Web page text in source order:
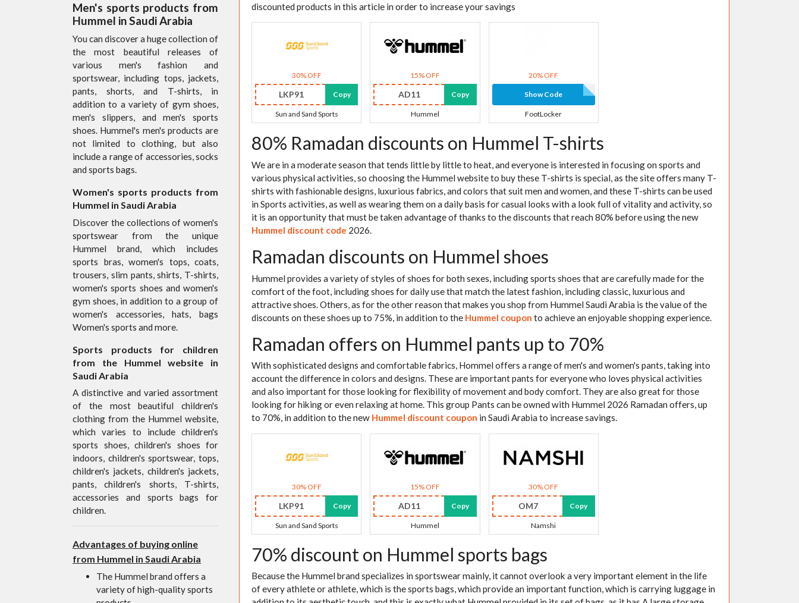
discounted products in this article in order to increase your savings
30% OFF
LKP91 Copy
Sun and Sand Sports
15% OFF
AD11 Copy
Hummel
20% OFF
Show Code
FootLocker
80% Ramadan discounts on Hummel T-shirts
We are in a moderate season that tends little by little to heat, and everyone is interested in focusing on sports and
various physical activities, so choosing the Hummel website to buy these T-shirts is special, as the site offers many T-
shirts with fashionable designs, luxurious fabrics, and colors that suit men and women, and these T-shirts can be used
in Sports activities, as well as wearing them on a daily basis for casual looks with a look full of vitality and activity, so
it is an opportunity that must be taken advantage of thanks to the discounts that reach 80% before using the new
Hummel discount code 2026.
Ramadan discounts on Hummel shoes
Hummel provides a variety of styles of shoes for both sexes, including sports shoes that are carefully made for the
comfort of the foot, including shoes for daily use that match the latest fashion, including classic, luxurious and
attractive shoes. Others, as for the other reason that makes you shop from Hummel Saudi Arabia is the value of the
discounts on these shoes up to 75%, in addition to the Hummel coupon to achieve an enjoyable shopping experience.
Ramadan offers on Hummel pants up to 70%
With sophisticated designs and comfortable fabrics, Hommel offers a range of men's and women's pants, taking into
account the difference in colors and designs. These are important pants for everyone who loves physical activities
and also important for those looking for flexibility of movement and body comfort. They are also great for those
looking for hiking or even relaxing at home. This group Pants can be owned with Hummel 2026 Ramadan offers, up
to 70%, in addition to the new Hummel discount coupon in Saudi Arabia to increase savings.
30% OFF
LKP91 Copy
Sun and Sand Sports
15% OFF
AD11 Copy
Hummel
30% OFF
OM7 Copy
Namshi
70% discount on Hummel sports bags
Because the Hummel brand specializes in sportswear mainly, it cannot overlook a very important element in the life
of every athlete or athlete, which is the sports bags, which provide an important function, which is carrying luggage in
Men's sports products from
Hummel in Saudi Arabia
You can discover a huge collection of
the most beautiful releases of
various men's fashion and
sportswear, including tops, jackets,
pants, shorts, and T-shirts, in
addition to a variety of gym shoes,
men's slippers, and men's sports
shoes. Hummel's men's products are
not limited to clothing, but also
include a range of accessories, socks
and sports bags.
Women's sports products from
Hummel in Saudi Arabia
Discover the collections of women's
sportswear from the unique
Hummel brand, which includes
sports bras, women's tops, coats,
trousers, slim pants, shirts, T-shirts,
women's sports shoes and women's
gym shoes, in addition to a group of
women's accessories, hats, bags
Women's sports and more.
Sports products for children
from the Hummel website in
Saudi Arabia
A distinctive and varied assortment
of the most beautiful children's
clothing from the Hummel website,
which varies to include children's
sports shoes, children's shoes for
indoors, children's sportswear, tops,
children's jackets, children's jackets,
pants, children's shorts, T-shirts,
accessories and sports bags for
children.
Advantages of buying online
from Hummel in Saudi Arabia
The Hummel brand offers a
variety of high-quality sports